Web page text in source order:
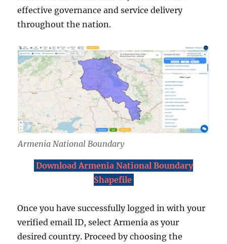
effective governance and service delivery
throughout the nation.
Armenia National Boundary
Download Armenia National Boundary
Shapefile
Once you have successfully logged in with your
verified email ID, select Armenia as your
desired country. Proceed by choosing the